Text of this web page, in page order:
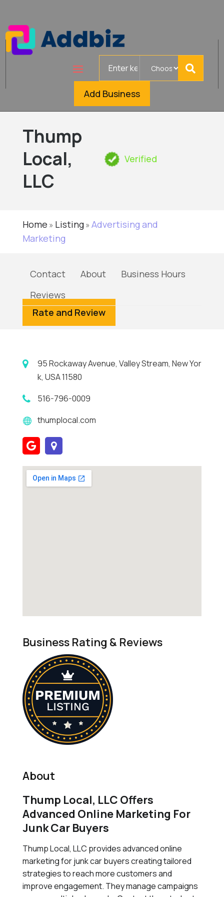
Add Business
Thump
Local,
LLC
Verified
Home » Listing» Advertising and
Marketing
Contact About
Business Hours
Reviews
Rate and Review
95 Rockaway Avenue, Valley Stream, New Yor
k, USA 11580
516-796-0009
thumplocal.com
Business Rating & Reviews
About
Thump Local, LLC Offers
Advanced Online Marketing For
Junk Car Buyers
Thump Local, LLC provides advanced online
marketing for junk car buyers creating tailored
strategies to reach more customers and
improve engagement. They manage campaigns